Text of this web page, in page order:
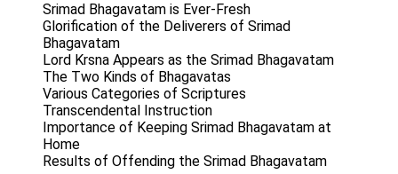
Srimad Bhagavatam is Ever-Fresh
Glorification of the Deliverers of Srimad
Bhagavatam
Lord Krsna Appears as the Srimad Bhagavatam
The Two Kinds of Bhagavatas
Various Categories of Scriptures
Transcendental Instruction
Importance of Keeping Srimad Bhagavatam at
Home
Results of Offending the Srimad Bhagavatam